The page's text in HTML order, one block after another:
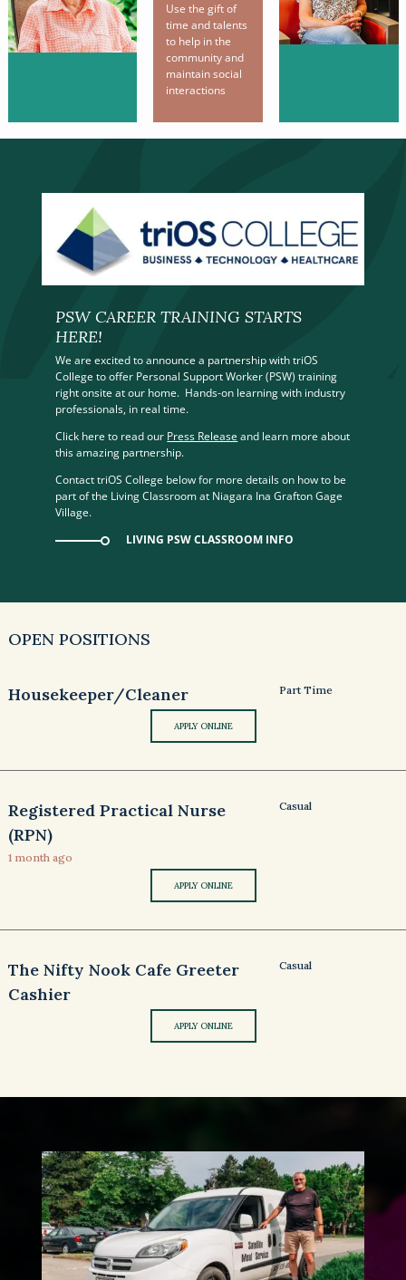
Use the gift of
time and talents
to help in the
community and
maintain social
interactions
PSW CAREER TRAINING STARTS
HERE!
We are excited to announce a partnership with triOS
College to offer Personal Support Worker (PSW) training
right onsite at our home. Hands-on learning with industry
professionals, in real time.
Click here to read our Press Release and learn more about
this amazing partnership.
Contact triOS College below for more details on how to be
part of the Living Classroom at Niagara Ina Grafton Gage
Village.
LIVING PSW CLASSROOM INFO
OPEN POSITIONS
Housekeeper/Cleaner Part Time
APPLY ONLINE
Registered Practical Nurse
(RPN)
1 month ago
Casual
APPLY ONLINE
The Nifty Nook Cafe Greeter
Cashier
Casual
APPLY ONLINE